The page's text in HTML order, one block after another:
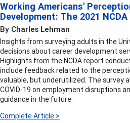
Working Americans'
Development: The 2021
By Charles Lehman
Insights from surveying adults in the
decisions about career development
Highlights from the NCDA report
include feedback related to the
valuable, but underutilized. The survey
COVID-19 on employment disruptions
guidance in the future.
Complete Article >